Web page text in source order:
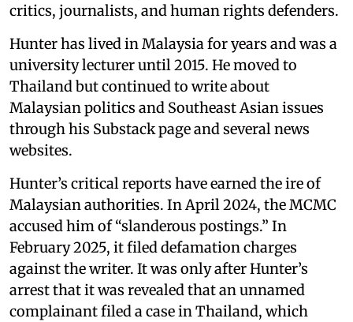
critics, journalists, and human rights defenders.
Hunter has lived in Malaysia for years and was a
university lecturer until 2015. He moved to
Thailand but continued to write about
Malaysian politics and Southeast Asian issues
through his Substack page and several news
websites.
Hunter’s critical reports have earned the ire of
Malaysian authorities. In April 2024, the MCMC
accused him of “slanderous postings.” In
February 2025, it filed defamation charges
against the writer. It was only after Hunter’s
arrest that it was revealed that an unnamed
complainant filed a case in Thailand, which